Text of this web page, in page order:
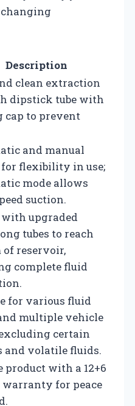
Description
clean extraction
dipstick tube with
cap to prevent
and manual
for flexibility in use;
mode allows
suction.
with upgraded
tubes to reach
of reservoir,
complete fluid
for various fluid
multiple vehicle
certain
and volatile fluids.
product with a 12+6
for peace